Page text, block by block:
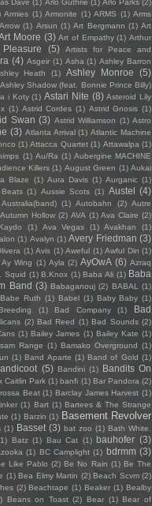
Dave (1) Arlo Guthrie (1) Arlo Parks (2)
Armies (1) Armonite (1) ARMS (1) Arms
Arrow (1) Arsun (1) Art Bergmann (1) Art
Moore (3) Art of Empathy (1) Arthur
(5)
Artists for Peace and
(4) Asgeir (1) Asha (1) Ashley Barron
Heath (1) Ashley Monroe
(5)
Ashley Shadow (feat. Bonnie Prince Billy)
i Koty (1) Astari Nite (8) Asteroid Lily
(1) Astrid Cordes (1) Astrid Gnosis (1)
Swan (3) Astrid Williamson (1) Astro
(3) Atlanta Arrival (1) Atlantic Machine
(1) Attacca Quartet (1) Attawalpa (1)
(1) Au/Ra (1) Aubergine MACHINE
Killers (1) August Green (1) Aukai
Blaze (1) Aura Davis (1) Aurganic (1)
(1) Aussie Scots (1) Austel (4)
Australia(band) (1) Autobahn (2) Autre
Autumn Hollow (2) AVA (1) Ava Claire (2)
(1) Ava Vegas (1) Avakhan
(1)
(1) Avalyn (1) Avery Friedman (3)
(1) Avis (1) Aweful (1) Awful Din (1)
Ay Wing (1) Ayla (2) AyOwA (6) Azraq
Squid (1) B.Knox (1) Baba Ali (1) Baba
Band (3) Babaganouj (2) BABAL (1)
Babe Ruth (1) Babel (1) Baby Baby (1)
(1) Bad Company (1)
Bad
(2) Bad Reed (1) Bad Sounds (2)
(1) Bailey James (1) Bailey Kate (1)
Range (1) Bamako Overground (1)
(1) Band Aparte (1) Band of Gold (1)
(5) Bandini (1) Bandits On
Caitlin Park (1) banfi (1) Bar Pandora (2)
Beat (1) Barclay James Harvest (1)
(1) Bart (1) Bartees & The Strange
(1) Barzin (1) Basement Revolver
(1) Basset (3) bat zoo (1) Bath White.
Batz (1) Bau Cat (1) bauhofer (3)
(1) BC Camplight (1) bdrmm (3)
Like Pablo (2) Be No Rain (1) Be The
(1) Bea Elmy Martin (2) Beach Scvm (2)
(2) Beachtape (1) Beaker (1) Bealby
Beans on Toast (2) Bear (1) Bear of